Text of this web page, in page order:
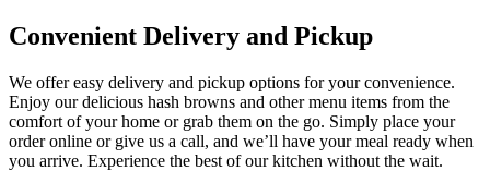
Convenient Delivery and Pickup
We offer easy delivery and pickup options for your convenience.
Enjoy our delicious hash browns and other menu items from the
comfort of your home or grab them on the go. Simply place your
order online or give us a call, and we’ll have your meal ready when
you arrive. Experience the best of our kitchen without the wait.